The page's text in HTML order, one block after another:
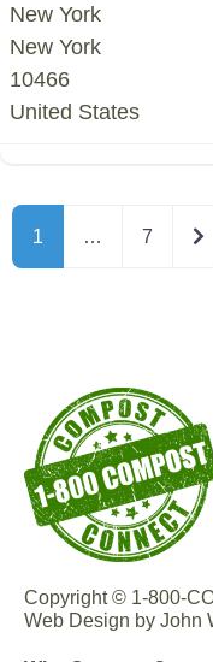
New York
New York
10466
United States
1 … 7
Copyright © 1-800-
Web Design by John